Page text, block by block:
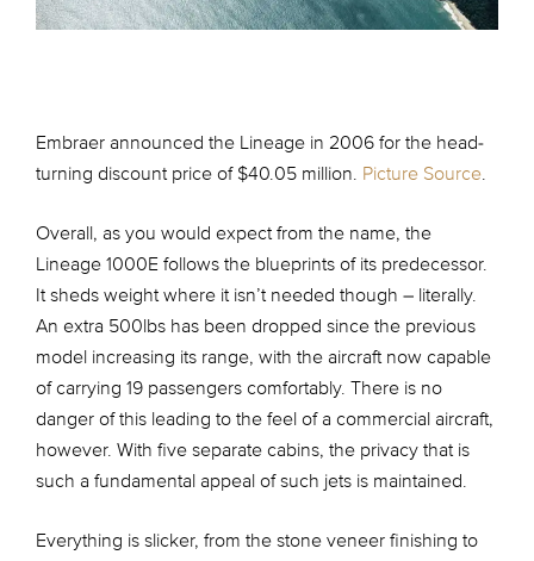
Embraer announced the Lineage in 2006 for the head-
turning discount price of $40.05 million. Picture Source.
Overall, as you would expect from the name, the
Lineage 1000E follows the blueprints of its predecessor.
It sheds weight where it isn’t needed though – literally.
An extra 500lbs has been dropped since the previous
model increasing its range, with the aircraft now capable
of carrying 19 passengers comfortably. There is no
danger of this leading to the feel of a commercial aircraft,
however. With five separate cabins, the privacy that is
such a fundamental appeal of such jets is maintained.
Everything is slicker, from the stone veneer finishing to